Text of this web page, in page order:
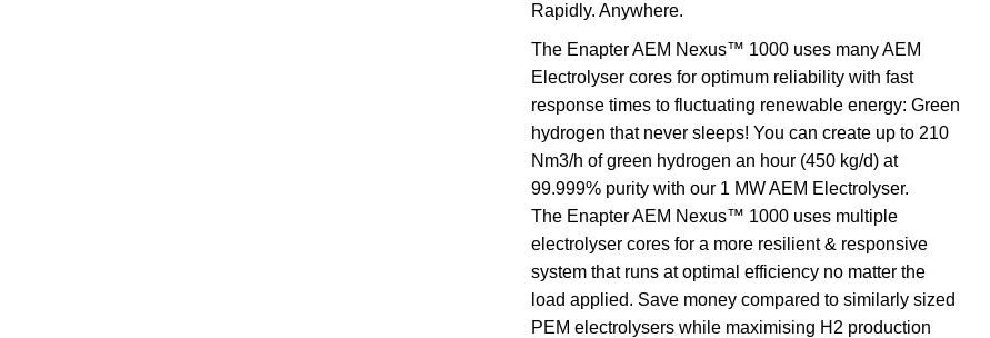
Rapidly. Anywhere.
The Enapter AEM Nexus™ 1000 uses many AEM
Electrolyser cores for optimum reliability with fast
response times to fluctuating renewable energy: Green
hydrogen that never sleeps! You can create up to 210
Nm3/h of green hydrogen an hour (450 kg/d) at
99.999% purity with our 1 MW AEM Electrolyser.
The Enapter AEM Nexus™ 1000 uses multiple
electrolyser cores for a more resilient & responsive
system that runs at optimal efficiency no matter the
load applied. Save money compared to similarly sized
PEM electrolysers while maximising H2 production